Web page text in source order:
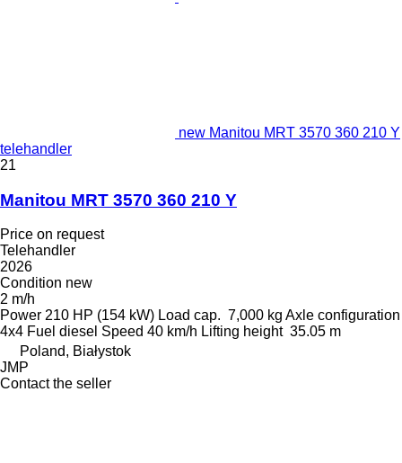
new Manitou MRT 3570 360 210 Y
telehandler
21
Manitou MRT 3570 360 210 Y
Price on request
Telehandler
2026
Condition new
2 m/h
Power 210 HP (154 kW) Load cap. 7,000 kg Axle configuration
4x4 Fuel diesel Speed 40 km/h Lifting height 35.05 m
Poland, Białystok
JMP
Contact the seller